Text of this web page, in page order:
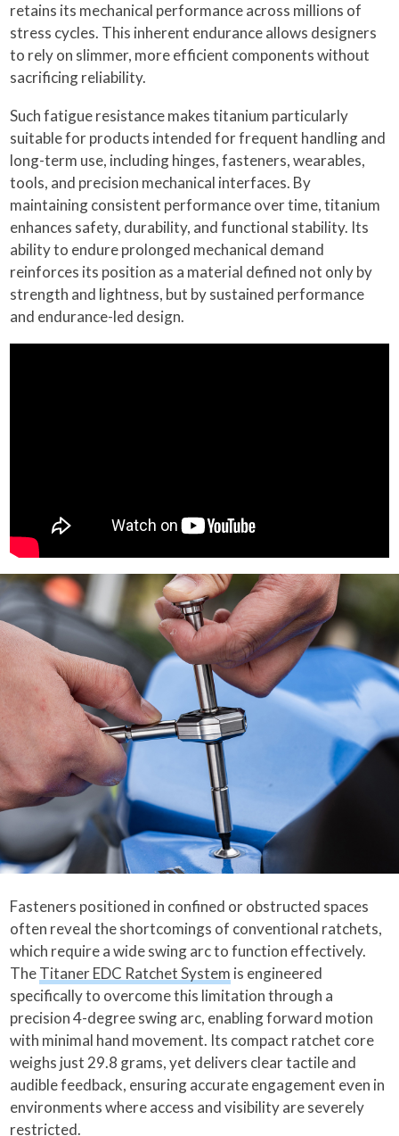
retains its mechanical performance across millions of
stress cycles. This inherent endurance allows designers
to rely on slimmer, more efficient components without
sacrificing reliability.
Such fatigue resistance makes titanium particularly
suitable for products intended for frequent handling and
long-term use, including hinges, fasteners, wearables,
tools, and precision mechanical interfaces. By
maintaining consistent performance over time, titanium
enhances safety, durability, and functional stability. Its
ability to endure prolonged mechanical demand
reinforces its position as a material defined not only by
strength and lightness, but by sustained performance
and endurance-led design.
Fasteners positioned in confined or obstructed spaces
often reveal the shortcomings of conventional ratchets,
which require a wide swing arc to function effectively.
TheTitaner EDC Ratchet System is engineered
specifically to overcome this limitation through a
precision 4-degree swing arc, enabling forward motion
with minimal hand movement. Its compact ratchet core
weighs just 29.8 grams, yet delivers clear tactile and
audible feedback, ensuring accurate engagement even in
environments where access and visibility are severely
restricted.